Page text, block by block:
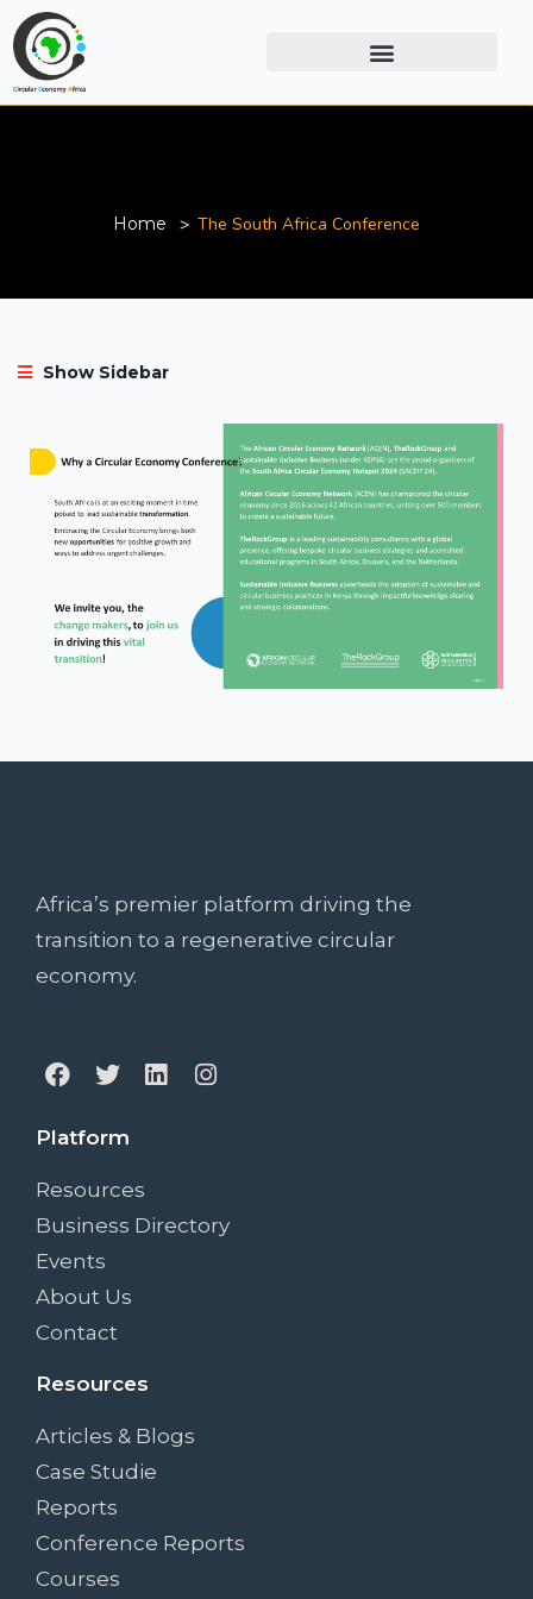
Home The South Africa Conference
Show Sidebar
Africa’s premier platform driving the
transition to a regenerative circular
economy.
Platform
Resources
Business Directory
Events
About Us
Contact
Resources
Articles & Blogs
Case Studie
Reports
Conference Reports
Courses